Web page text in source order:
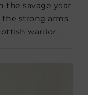
the savage year
the strong arms
warrior.